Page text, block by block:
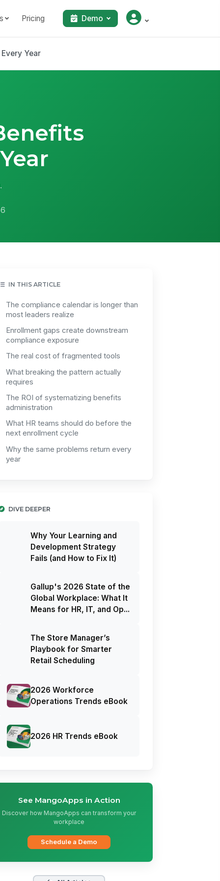
Pricing Demo
Year
IN THIS ARTICLE
The compliance calendar is longer than
most leaders realize
Enrollment gaps create downstream
compliance exposure
The real cost of fragmented tools
What breaking the pattern actually
requires
The ROI of systematizing benefits
administration
What HR teams should do before the
next enrollment cycle
Why the same problems return every
year
DIVE DEEPER
Why Your Learning and
Development Strategy
Fails (and How to Fix It)
Gallup's 2026 State of the
Global Workplace: What It
Means for HR, IT, and Op...
The Store Manager’s
Playbook for Smarter
Retail Scheduling
2026 Workforce
Operations Trends eBook
2026 HR Trends eBook
See MangoApps in Action
Discover how MangoApps can transform your
workplace
Schedule a Demo